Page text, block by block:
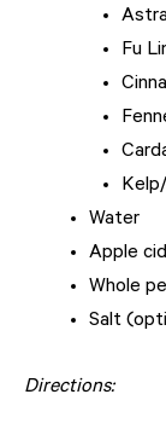
Fu
Water
Apple
Whole
Salt
Directions: